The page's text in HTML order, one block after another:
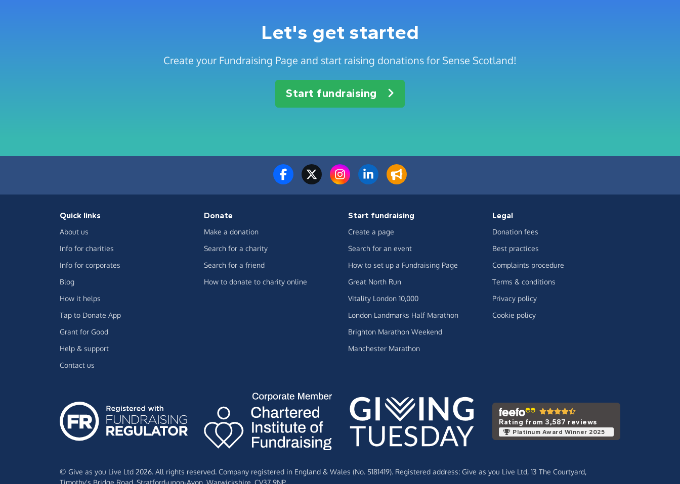
Let's get started
Create your Fundraising Page and start raising donations for Sense Scotland!
Start fundraising
Quick links
About us
Info for charities
Info for corporates
Blog
How it helps
Tap to Donate App
Grant for Good
Help & support
Contact us
Donate
Make a donation
Search for a charity
Search for a friend
How to donate to charity online
Start fundraising
Create a page
Search for an event
How to set up a Fundraising Page
Great North Run
Vitality London 10,000
London Landmarks Half Marathon
Brighton Marathon Weekend
Manchester Marathon
Legal
Donation fees
Best practices
Complaints procedure
Terms & conditions
Privacy policy
Cookie policy
Rating from 3,587 reviews
Platinum Award Winner 2025
© Give as you Live Ltd 2026. All rights reserved. Company registered in England & Wales (No. 5181419). Registered address: Give as you Live Ltd, 13 The Courtyard,
Timothy's Bridge Road, Stratford-upon-Avon, Warwickshire, CV37 9NP.